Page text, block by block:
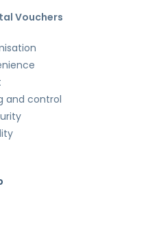
Vouchers
and control